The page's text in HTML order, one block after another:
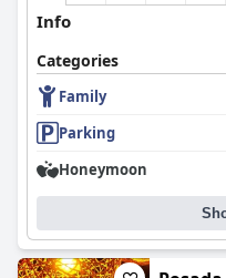
staff and value for money,
travelers, despite a few
Info
Categories
Family
Parking
Honeymoon